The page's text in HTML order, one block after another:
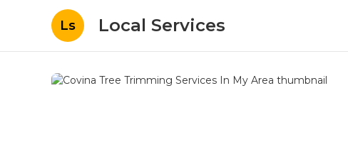
Ls Local Services